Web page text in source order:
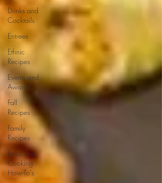
Drinks and
Cocktails
Entrees
Ethnic
Recipes
Events and
Awards
Fall
Recipes
Family
Recipes
Food and
Cooking
How-To's